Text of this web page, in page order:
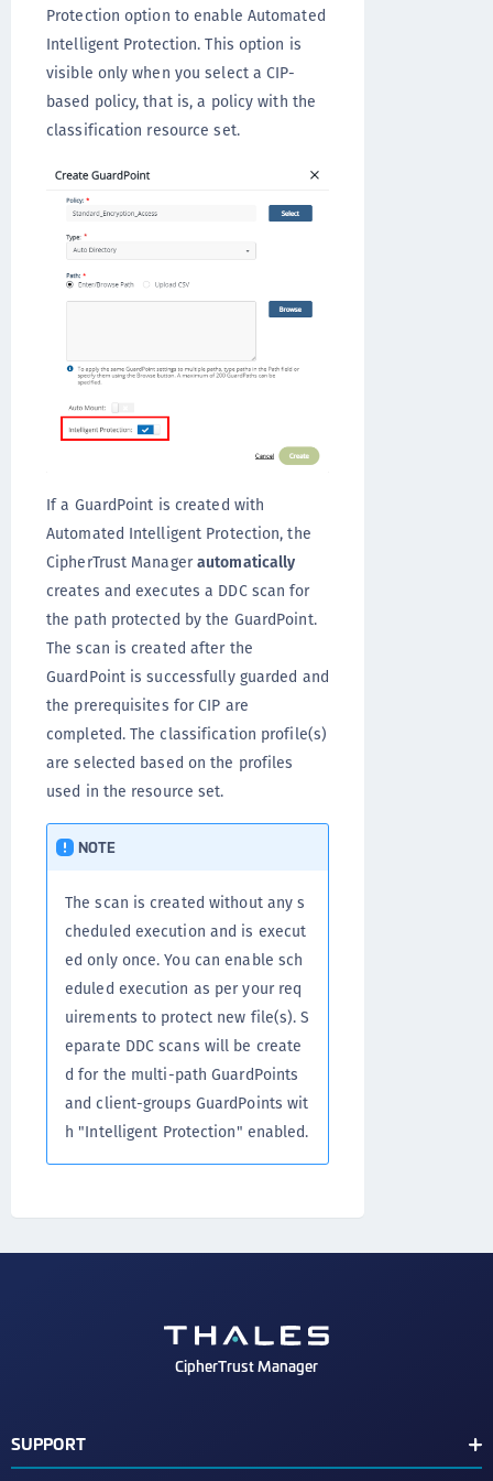
Protection option to enable Automated
Intelligent Protection. This option is
visible only when you select a CIP-
based policy, that is, a policy with the
classification resource set.
If a GuardPoint is created with
Automated Intelligent Protection, the
CipherTrust Managerautomatically
creates and executes a DDC scan for
the path protected by the GuardPoint.
The scan is created after the
GuardPoint is successfully guarded and
the prerequisites for CIP are
completed. The classification profile(s)
are selected based on the profiles
used in the resource set.
NOTE
The scan is created without any s
cheduled execution and is execut
ed only once. You can enable sch
eduled execution as per your req
uirements to protect new file(s). S
eparate DDC scans will be create
d for the multi-path GuardPoints
and client-groups GuardPoints wit
h "Intelligent Protection" enabled.
CipherTrust Manager
SUPPORT